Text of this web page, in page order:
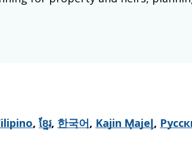
, ខ្មែរ, 한국어, Kajin M̧ajeļ,